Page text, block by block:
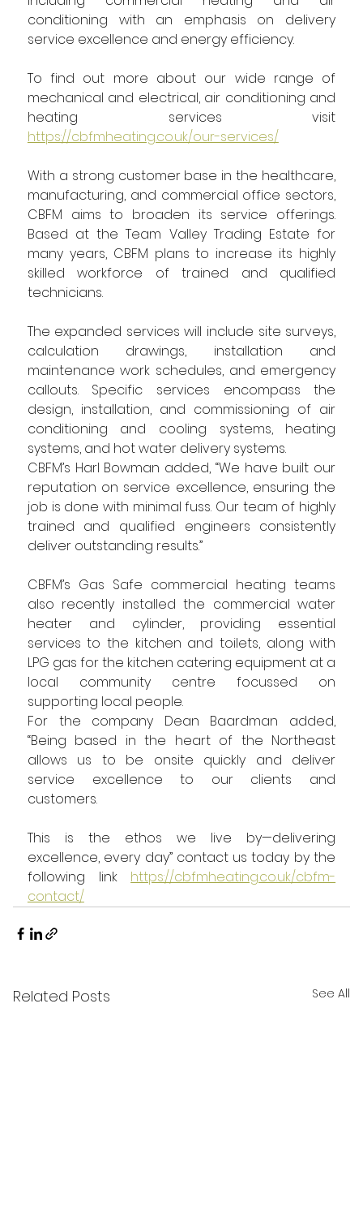
conditioning with an emphasis on delivery
service excellence and energy efficiency.
To find out more about our wide range of
mechanical and electrical, air conditioning and
https://cbfmheating.co.uk/our-services/
With a strong customer base in the healthcare,
manufacturing, and commercial office sectors,
CBFM aims to broaden its service offerings.
Based at the Team Valley Trading Estate for
many years, CBFM plans to increase its highly
skilled workforce of trained and qualified
technicians.
The expanded services will include site surveys,
calculation drawings, installation and
maintenance work schedules, and emergency
callouts. Specific services encompass the
design, installation, and commissioning of air
conditioning and cooling systems, heating
systems, and hot water delivery systems.
CBFM’s Harl Bowman added, “We have built our
reputation on service excellence, ensuring the
job is done with minimal fuss. Our team of highly
trained and qualified engineers consistently
deliver outstanding results.”
CBFM’s Gas Safe commercial heating teams
also recently installed the commercial water
heater and cylinder, providing essential
services to the kitchen and toilets, along with
LPG gas for the kitchen catering equipment at a
local community centre focussed on
supporting local people.
For the company Dean Baardman added,
“Being based in the heart of the Northeast
allows us to be onsite quickly and deliver
service excellence to our clients and
customers.
This is the ethos we live by—delivering
excellence, every day” contact us today by the
following link https://cbfmheating.co.uk/cbfm-
contact/
Related Posts See All